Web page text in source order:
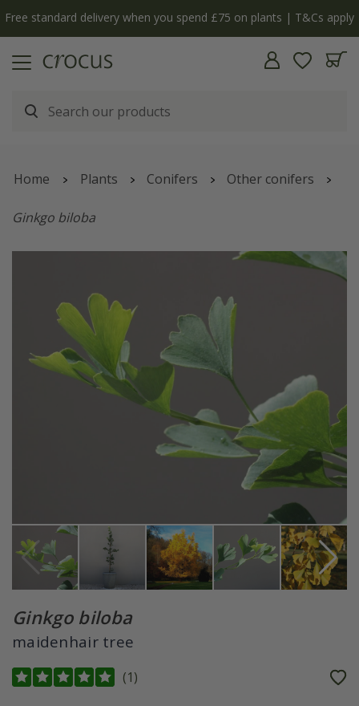
Free standard delivery when you spend £75 on plants | T&Cs apply
Home Plants Conifers Other conifers
Ginkgo biloba
Ginkgo biloba
maidenhair tree
(1)